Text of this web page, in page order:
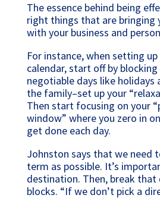
The essence behind being
right things that are bringing
with your business and
For instance, when setting
calendar, start off by
negotiable days like holidays
the family–set up your
Then start focusing on your
window” where you zero in
get done each day.
Johnston says that we need
term as possible. It’s
destination. Then, break
blocks. “If we don’t pick a